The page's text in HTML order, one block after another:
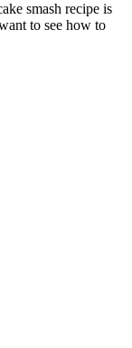
smash recipe is
to see how to